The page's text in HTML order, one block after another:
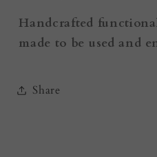
Handcrafted
made to be used and
Share